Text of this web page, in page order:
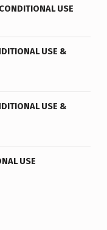
USE
USE &
USE &
USE